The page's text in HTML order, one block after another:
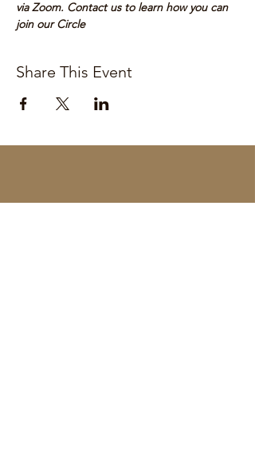
via Zoom. Contact us to learn how you can
join our Circle
Share This Event